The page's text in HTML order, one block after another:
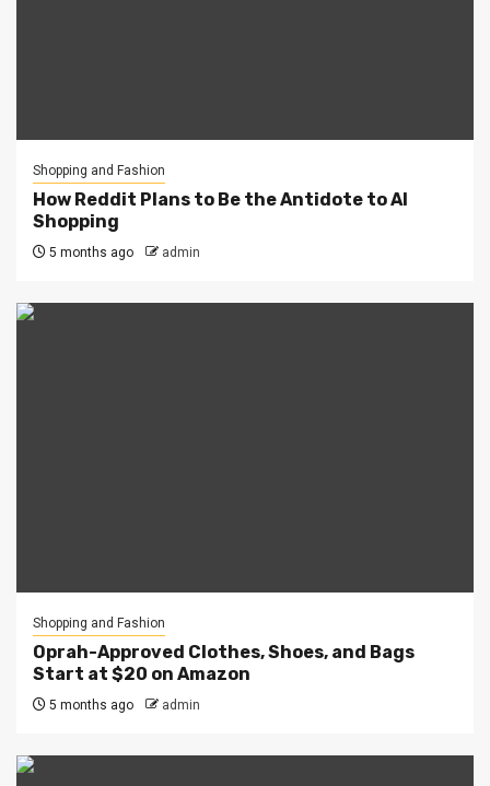
Shopping and Fashion
How Reddit Plans to Be the Antidote to AI
Shopping
5 months ago admin
Shopping and Fashion
Oprah-Approved Clothes, Shoes, and Bags
Start at $20 on Amazon
5 months ago admin